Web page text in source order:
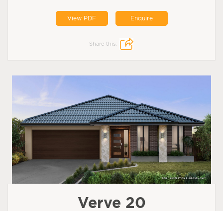
View PDF Enquire
Share this:
Verve 20